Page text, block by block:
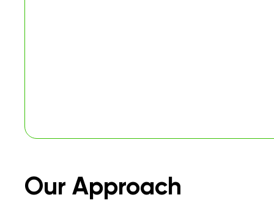
Our Approach